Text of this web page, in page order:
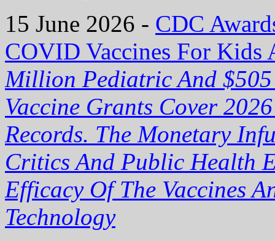
15 June 2026 - CDC
COVID Vaccines For
Million Pediatric And
Vaccine Grants Cover
Records. The Monetary
Critics And Public Health
Efficacy Of The Vaccines
Technology